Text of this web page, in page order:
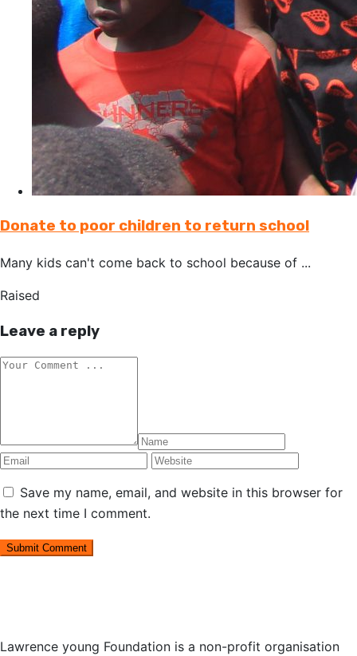
Donate to poor children to return school
Many kids can't come back to school because of ...
Raised
Leave a reply
Save my name, email, and website in this browser for
the next time I comment.
Lawrence young Foundation is a non-profit organisation